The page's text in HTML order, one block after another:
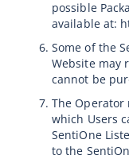
possible
available at:
Some of the
Website may
cannot be
The
which Users
SentiOne
to the